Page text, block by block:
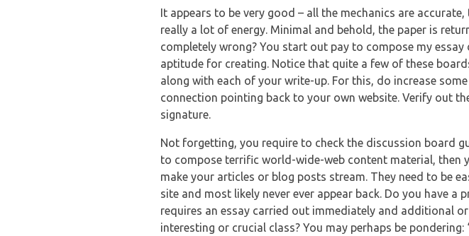
It appears to be very good – all the mechanics are
really a lot of energy. Minimal and behold, the paper is
completely wrong? You start out pay to compose my
aptitude for creating. Notice that quite a few of these
along with each of your write-up. For this, do increase
connection pointing back to your own website. Verify out
signature.
Not forgetting, you require to check the discussion board
to compose terrific world-wide-web content material, then
make your articles or blog posts stream. They need to be
site and most likely never ever appear back. Do you have
requires an essay carried out immediately and additional
interesting or crucial class? You may perhaps be